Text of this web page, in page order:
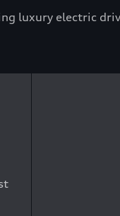
luxury electric